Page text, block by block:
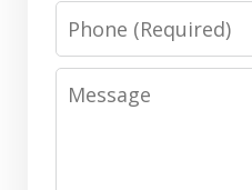
Phone
Message